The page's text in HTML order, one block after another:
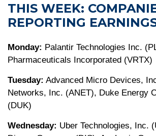
THIS WEEK:
REPORTING
Monday: Palantir Technologies Inc.
Pharmaceuticals Incorporated (VRTX)
Tuesday: Advanced Micro Devices,
Networks, Inc. (ANET), Duke Energy
(DUK)
Wednesday: Uber Technologies, Inc.